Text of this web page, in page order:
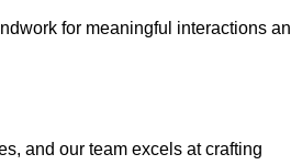
for meaningful interactions
and our team excels at crafting